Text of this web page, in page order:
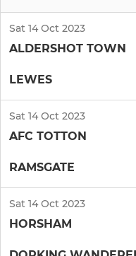
Sat 14 Oct 2023
ALDERSHOT TOWN
LEWES
Sat 14 Oct 2023
AFC TOTTON
RAMSGATE
Sat 14 Oct 2023
HORSHAM